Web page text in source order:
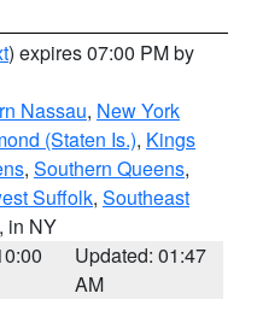
) expires 07:00 PM by
Nassau, New York
(Staten Is.), Kings
, Southern Queens,
Suffolk, Southeast
, in NY
Updated: 01:47
AM